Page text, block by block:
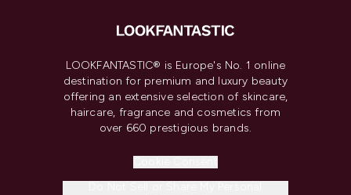
LOOKFANTASTIC® is Europe's No. 1 online
destination for premium and luxury beauty
offering an extensive selection of skincare,
haircare, fragrance and cosmetics from
over 660 prestigious brands.